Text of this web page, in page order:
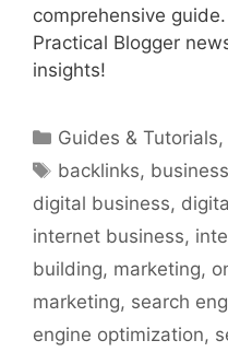
comprehensive
Practical Blogger
insights!
Categories
Guides & Tutorials,
Tags
backlinks, business
digital business,
internet business,
building, marketing,
marketing, search
engine optimization,